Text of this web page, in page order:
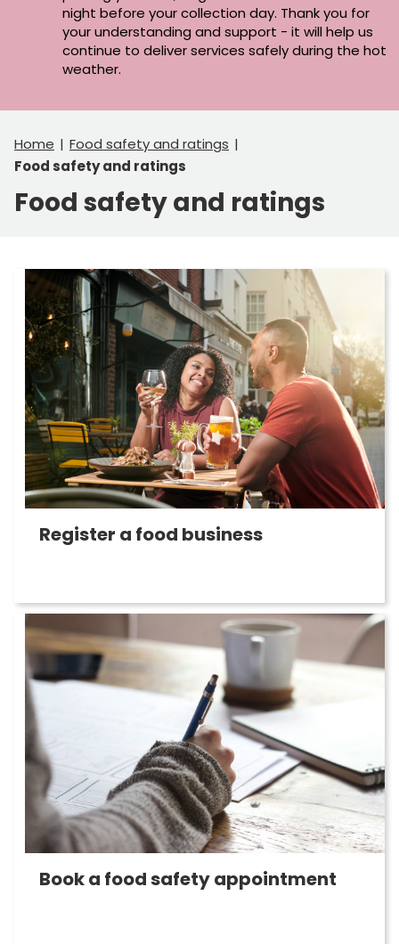
night before your collection day. Thank you for
your understanding and support - it will help us
continue to deliver services safely during the hot
weather.
Home
Food safety and ratings
Food safety and ratings
Food safety and ratings
Register a food business
Book a food safety appointment